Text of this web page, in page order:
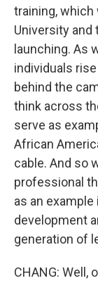
training, which
University and
launching. As
individuals
behind the
think across
serve as
African
cable. And so
professional
as an example
development
generation of
CHANG: Well,